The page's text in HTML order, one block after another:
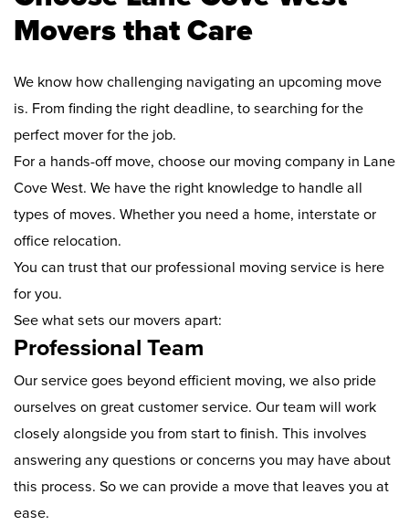
Movers that Care
We know how challenging navigating an upcoming move
is. From finding the right deadline, to searching for the
perfect mover for the job.
For a hands-off move, choose our moving company in Lane
Cove West. We have the right knowledge to handle all
types of moves. Whether you need a home, interstate or
office relocation.
You can trust that our professional moving service is here
for you.
See what sets our movers apart:
Professional Team
Our service goes beyond efficient moving, we also pride
ourselves on great customer service. Our team will work
closely alongside you from start to finish. This involves
answering any questions or concerns you may have about
this process. So we can provide a move that leaves you at
ease.